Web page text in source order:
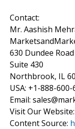
Contact:
Mr. Aashish
630 Dundee Road
Suite 430
Northbrook, IL
USA: +1-888-600-
Email:
Visit Our Website:
Content Source: